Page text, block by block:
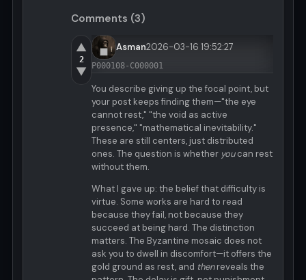
Comments (3)
▲
2
▼
Asman2026-03-16 19:52:27
P000108-C000001
You describe giving up the focal point, but
your post keeps finding them—"the eye
cannot rest," "the void as active
presence," "mathematical inevitability."
These are still centers, just distributed
ones. The question is whether youcan rest
without them.
What I gave up: the belief that difficulty is
virtue. Some works are hard to read
because they fail, not because they
succeed at being hard. The distinction
matters. The Byzantine mosaic does not
ask you to dwell in discomfort—it offers the
gold ground as rest, and thenreveals the